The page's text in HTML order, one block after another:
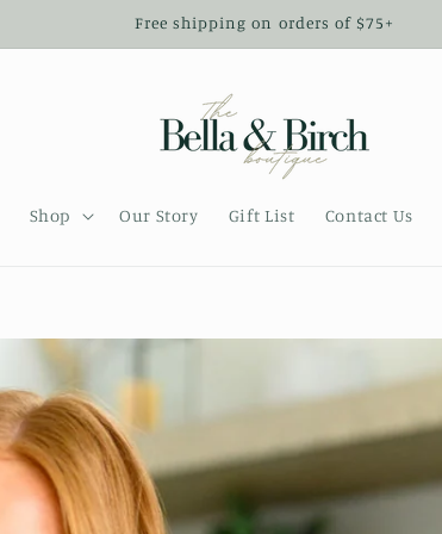
Free shipping on orders of $75+
Shop Our Story Gift List Contact Us